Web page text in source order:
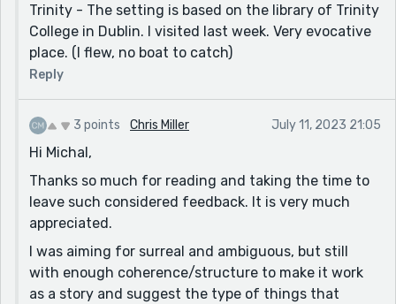
Myst series of games. Maybe because of the video call
too. Anyway, "sinking library" is definitely a neat place
to put a story :)
Trinity - The setting is based on the library of Trinity
College in Dublin. I visited last week. Very evocative
place. (I flew, no boat to catch)
Reply
3 points Chris Miller July 11, 2023 21:05
Hi Michal,
Thanks so much for reading and taking the time to
leave such considered feedback. It is very much
appreciated.
I was aiming for surreal and ambiguous, but still
with enough coherence/structure to make it work
as a story and suggest the type of things that